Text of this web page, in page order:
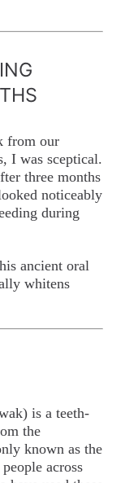
from our
I was sceptical.
three months
noticeably
during
ancient oral
whitens
is a teeth-
the
known as the
across